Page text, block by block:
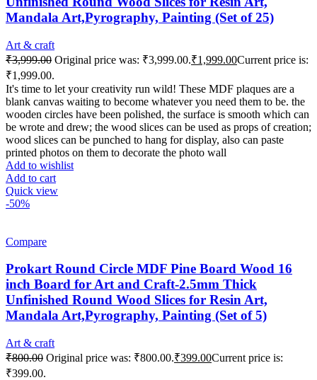
Mandala Art,Pyrography, Painting (Set of 25)
Art & craft
₹3,999.00 Original price was: ₹3,999.00.₹1,999.00Current price is:
₹1,999.00.
It's time to let your creativity run wild! These MDF plaques are a
blank canvas waiting to become whatever you need them to be. the
wooden circles have been polished, the surface is smooth which can
be wrote and drew; the wood slices can be used as props of creation;
wood slices can be punched to hang for display, also can paste
printed photos on them to decorate the photo wall
Add to wishlist
Add to cart
Quick view
-50%
Compare
Prokart Round Circle MDF Pine Board Wood 16
inch Board for Art and Craft-2.5mm Thick
Unfinished Round Wood Slices for Resin Art,
Mandala Art,Pyrography, Painting (Set of 5)
Art & craft
₹800.00 Original price was: ₹800.00.₹399.00Current price is:
₹399.00.